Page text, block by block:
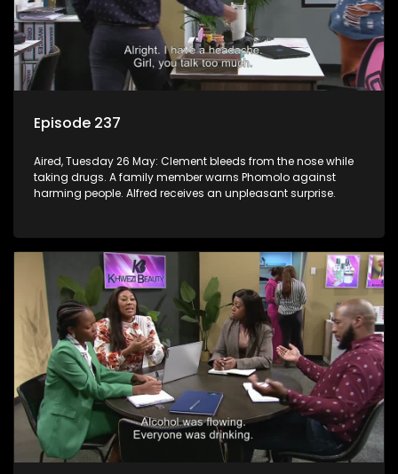
Episode 237
Aired, Tuesday 26 May: Clement bleeds from the nose while
taking drugs. A family member warns Phomolo against
harming people. Alfred receives an unpleasant surprise.